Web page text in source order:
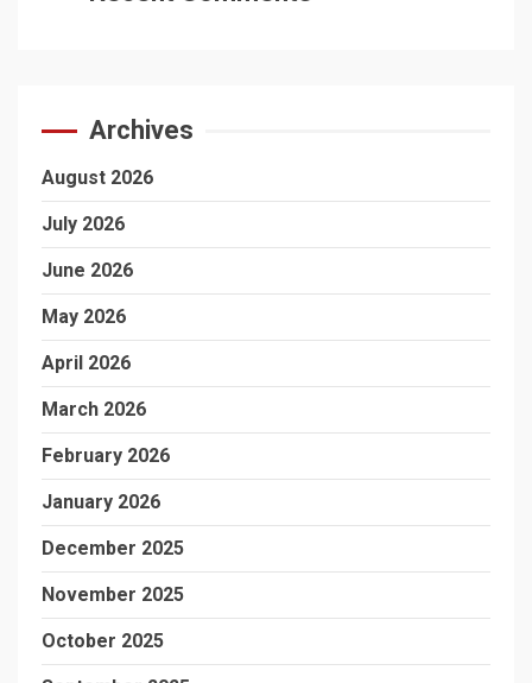
Archives
August 2026
July 2026
June 2026
May 2026
April 2026
March 2026
February 2026
January 2026
December 2025
November 2025
October 2025